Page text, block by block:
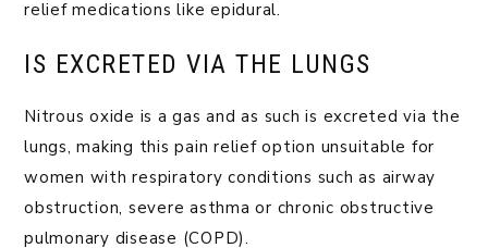
relief medications like epidural.
IS EXCRETED VIA THE LUNGS
Nitrous oxide is a gas and as such is excreted via the
lungs, making this pain relief option unsuitable for
women with respiratory conditions such as airway
obstruction, severe asthma or chronic obstructive
pulmonary disease (COPD).